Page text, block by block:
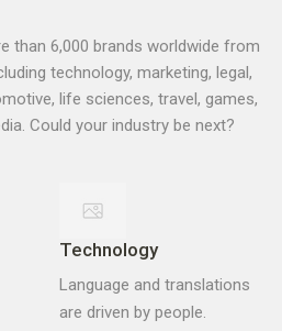
than 6,000 brands worldwide from
technology, marketing, legal,
life sciences, travel, games,
Could your industry be next?
Technology
Language and translations
are driven by people.